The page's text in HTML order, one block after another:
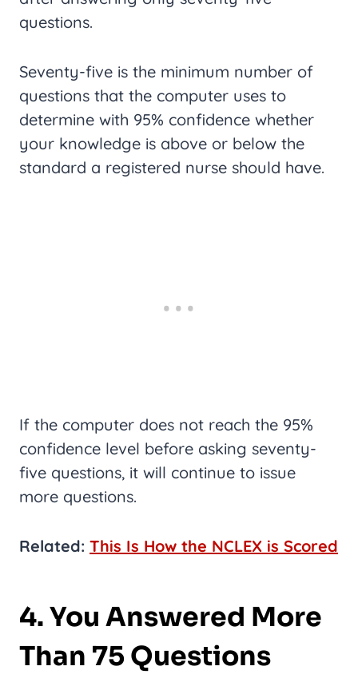
questions.
Seventy-five is the minimum number of
questions that the computer uses to
determine with 95% confidence whether
your knowledge is above or below the
standard a registered nurse should have.
If the computer does not reach the 95%
confidence level before asking seventy-
five questions, it will continue to issue
more questions.
Related: This Is How the NCLEX is Scored
4. You Answered More
Than 75 Questions